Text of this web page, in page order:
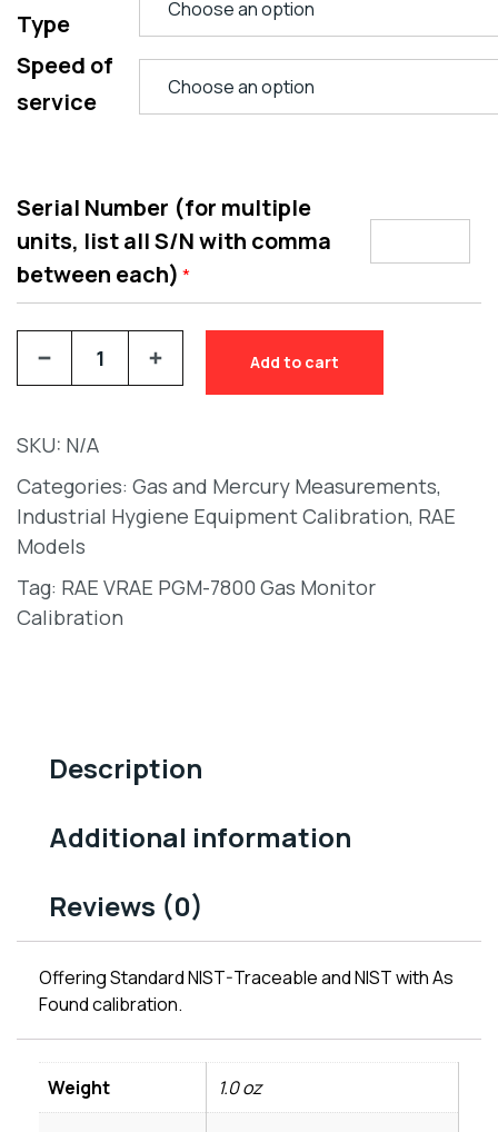
Type
Speed of
service
Serial Number (for multiple
units, list all S/N with comma
between each) *
Add to cart
SKU: N/A
Categories: Gas and Mercury Measurements,
Industrial Hygiene Equipment Calibration, RAE
Models
Tag: RAE VRAE PGM-7800 Gas Monitor
Calibration
Description
Additional information
Reviews (0)
Offering Standard NIST-Traceable and NIST with As
Found calibration.
Weight 1.0 oz